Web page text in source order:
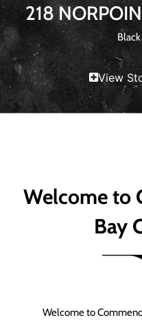
218
View
Welcome to
Bay
Welcome to